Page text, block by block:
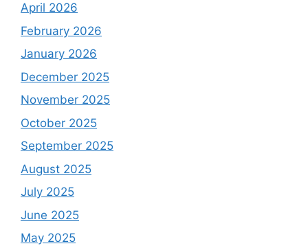
April 2026
February 2026
January 2026
December 2025
November 2025
October 2025
September 2025
August 2025
July 2025
June 2025
May 2025